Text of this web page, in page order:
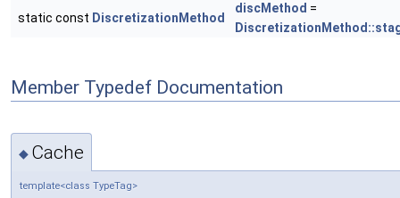
static const DiscretizationMethod
discMethod =
Member Typedef Documentation
◆ Cache
template<class TypeTag>